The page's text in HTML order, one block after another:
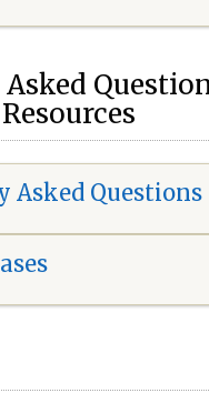
Asked Questions